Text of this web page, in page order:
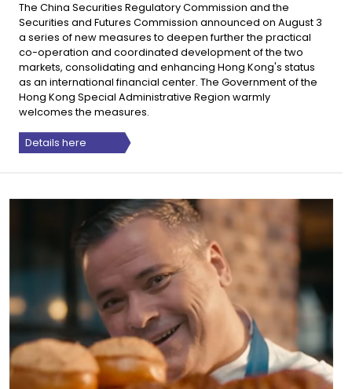
The China Securities Regulatory Commission and the
Securities and Futures Commission announced on August 3
a series of new measures to deepen further the practical
co-operation and coordinated development of the two
markets, consolidating and enhancing Hong Kong's status
as an international financial center. The Government of the
Hong Kong Special Administrative Region warmly
welcomes the measures.
Details here